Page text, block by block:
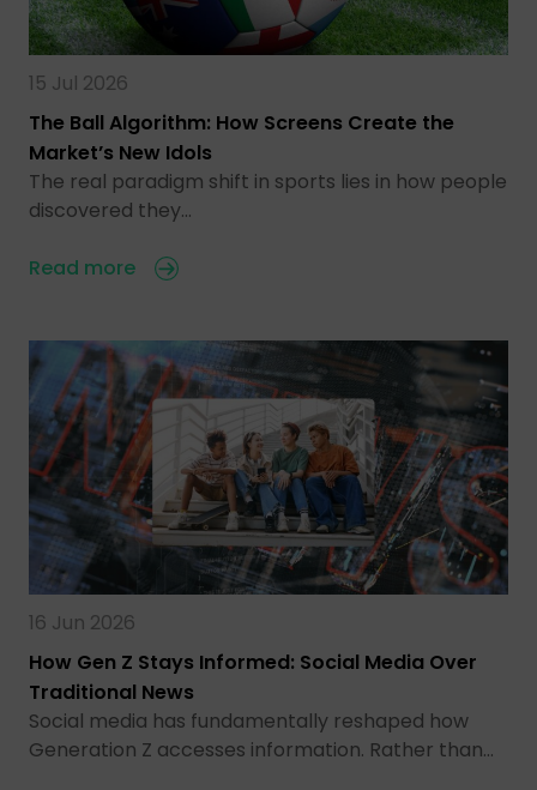
15 Jul 2026
The Ball Algorithm: How Screens Create the
Market’s New Idols
The real paradigm shift in sports lies in how people
discovered they…
Read more
16 Jun 2026
How Gen Z Stays Informed: Social Media Over
Traditional News
Social media has fundamentally reshaped how
Generation Z accesses information. Rather than…